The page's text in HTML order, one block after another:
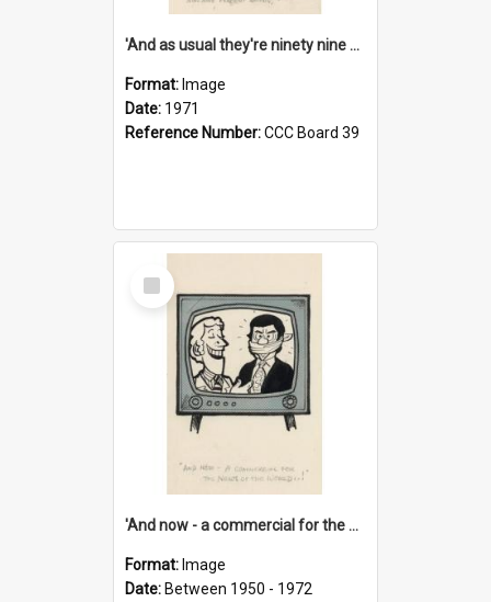
'And as usual they're ninety nine point nine nine percent wrong!'
Format: Image
Date: 1971
Reference Number:CCC Board 39
Select
Item
'And now - a commercial for the News of the World..!'
Format: Image
Date: Between 1950 - 1972